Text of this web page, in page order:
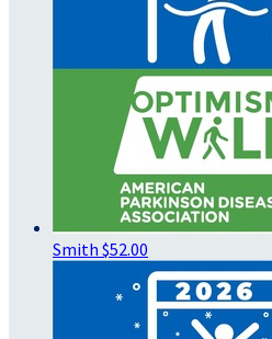
Smith $52.00